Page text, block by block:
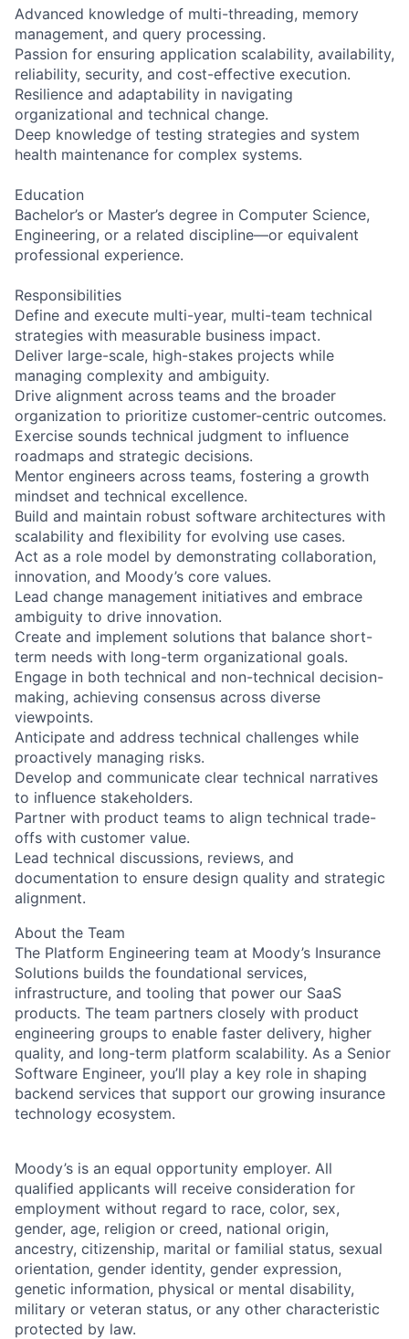
Advanced knowledge of multi-threading, memory
management, and query processing.
Passion for ensuring application scalability, availability,
reliability, security, and cost-effective execution.
Resilience and adaptability in navigating
organizational and technical change.
Deep knowledge of testing strategies and system
health maintenance for complex systems.
Education
Bachelor’s or Master’s degree in Computer Science,
Engineering, or a related discipline—or equivalent
professional experience.
Responsibilities
Define and execute multi-year, multi-team technical
strategies with measurable business impact.
Deliver large-scale, high-stakes projects while
managing complexity and ambiguity.
Drive alignment across teams and the broader
organization to prioritize customer-centric outcomes.
Exercise sounds technical judgment to influence
roadmaps and strategic decisions.
Mentor engineers across teams, fostering a growth
mindset and technical excellence.
Build and maintain robust software architectures with
scalability and flexibility for evolving use cases.
Act as a role model by demonstrating collaboration,
innovation, and Moody’s core values.
Lead change management initiatives and embrace
ambiguity to drive innovation.
Create and implement solutions that balance short-
term needs with long-term organizational goals.
Engage in both technical and non-technical decision-
making, achieving consensus across diverse
viewpoints.
Anticipate and address technical challenges while
proactively managing risks.
Develop and communicate clear technical narratives
to influence stakeholders.
Partner with product teams to align technical trade-
offs with customer value.
Lead technical discussions, reviews, and
documentation to ensure design quality and strategic
alignment.
About the Team
The Platform Engineering team at Moody’s Insurance
Solutions builds the foundational services,
infrastructure, and tooling that power our SaaS
products. The team partners closely with product
engineering groups to enable faster delivery, higher
quality, and long-term platform scalability. As a Senior
Software Engineer, you’ll play a key role in shaping
backend services that support our growing insurance
technology ecosystem.
Moody’s is an equal opportunity employer. All
qualified applicants will receive consideration for
employment without regard to race, color, sex,
gender, age, religion or creed, national origin,
ancestry, citizenship, marital or familial status, sexual
orientation, gender identity, gender expression,
genetic information, physical or mental disability,
military or veteran status, or any other characteristic
protected by law.